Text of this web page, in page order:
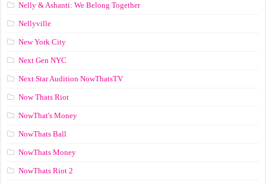
Nelly & Ashanti: We Belong Together
Nellyville
New York City
Next Gen NYC
Next Star Audition NowThatsTV
Now Thats Riot
NowThat's Money
NowThats Ball
NowThats Money
NowThats Riot 2